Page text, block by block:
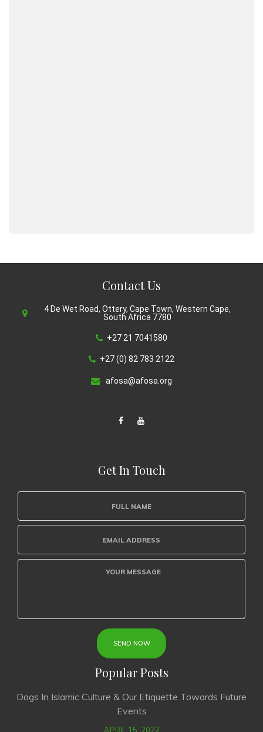
Contact Us
4 De Wet Road, Ottery, Cape Town, Western Cape,
South Africa 7780
+27 21 7041580
+27 (0) 82 783 2122
afosa@afosa.org
Get In Touch
Popular Posts
Dogs In Islamic Culture & Our Etiquette Towards Future
Events
APRIL 15, 2022